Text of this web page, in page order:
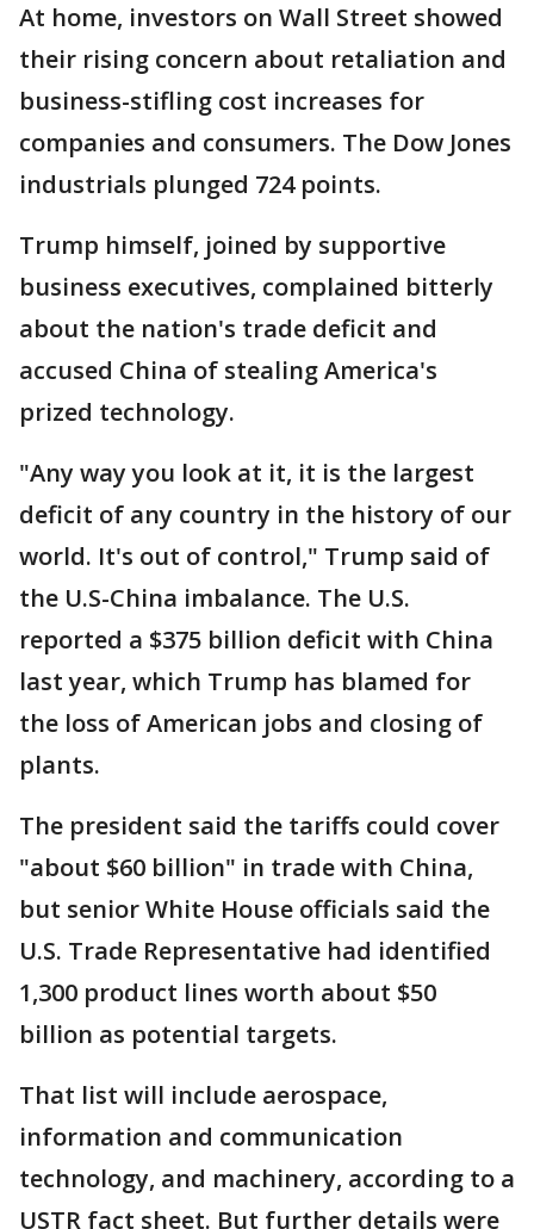
At home, investors on Wall Street showed
their rising concern about retaliation and
business-stifling cost increases for
companies and consumers. The Dow Jones
industrials plunged 724 points.
Trump himself, joined by supportive
business executives, complained bitterly
about the nation's trade deficit and
accused China of stealing America's
prized technology.
"Any way you look at it, it is the largest
deficit of any country in the history of our
world. It's out of control," Trump said of
the U.S-China imbalance. The U.S.
reported a $375 billion deficit with China
last year, which Trump has blamed for
the loss of American jobs and closing of
plants.
The president said the tariffs could cover
"about $60 billion" in trade with China,
but senior White House officials said the
U.S. Trade Representative had identified
1,300 product lines worth about $50
billion as potential targets.
That list will include aerospace,
information and communication
technology, and machinery, according to a
USTR fact sheet. But further details were